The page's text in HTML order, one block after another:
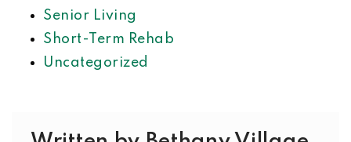
Senior Living
Short-Term Rehab
Uncategorized